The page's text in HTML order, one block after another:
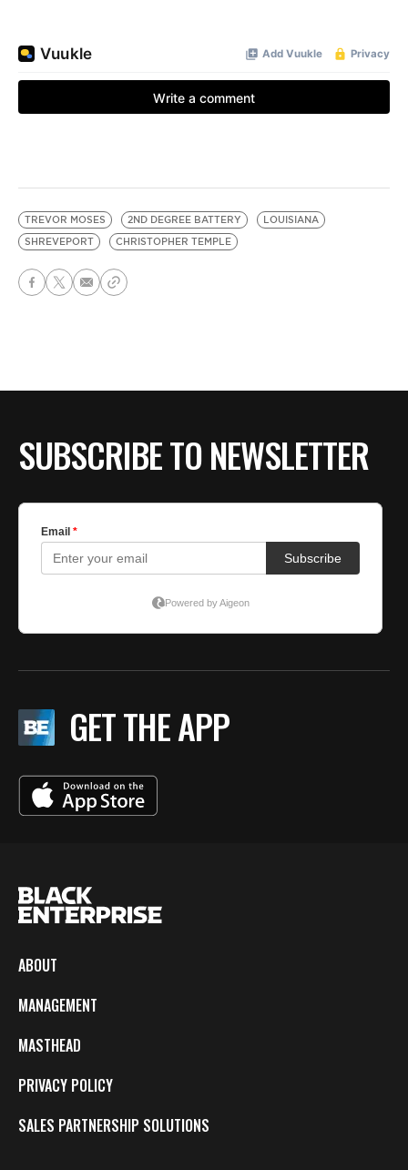
TREVOR MOSES 2ND DEGREE BATTERY
LOUISIANA
SHREVEPORT
CHRISTOPHER TEMPLE
SUBSCRIBE TO NEWSLETTER
GET THE APP
ABOUT
MANAGEMENT
MASTHEAD
PRIVACY POLICY
SALES PARTNERSHIP SOLUTIONS